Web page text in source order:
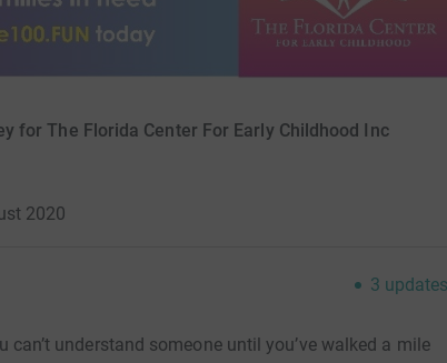
for The Florida Center For Early Childhood Inc
2020
3 updates
can’t understand someone until you’ve walked a mile